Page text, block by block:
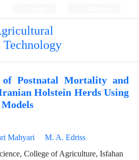
Technology
of Postnatal Mortality and
Holstein Herds Using
Mahyari
M. A. Edriss
College of Agriculture, Isfahan